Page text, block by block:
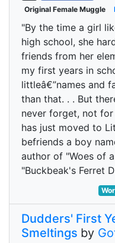
Original Female Muggle
"By the time a girl
high school, she
friends from her
my first years in
littleâ€”names and
than that. . . But
never forget, not for
has just moved to
befriends a boy
author of "Woes of
"Buckbeak's Ferret
Dudders' First
Smeltings by